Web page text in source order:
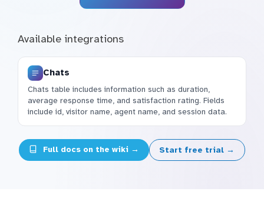
Available integrations
Chats
Chats table includes information such as duration,
average response time, and satisfaction rating. Fields
include id, visitor name, agent name, and session data.
Full docs on the wiki → Start free trial →